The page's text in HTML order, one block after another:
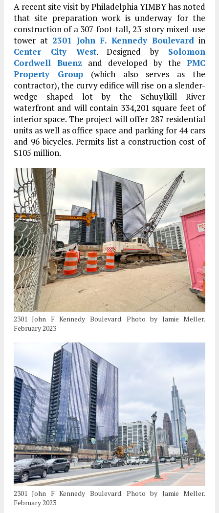
A recent site visit by Philadelphia YIMBY has noted
that site preparation work is underway for the
construction of a 307-foot-tall, 23-story mixed-use
tower at 2301 John F. Kennedy Boulevard in
Center City West. Designed by Solomon
Cordwell Buenz and developed by the PMC
Property Group(which also serves as the
contractor), the curvy edifice will rise on a slender-
wedge shaped lot by the Schuylkill River
waterfront and will contain 334,201 square feet of
interior space. The project will offer 287 residential
units as well as office space and parking for 44 cars
and 96 bicycles. Permits list a construction cost of
$105 million.
2301 John F Kennedy Boulevard. Photo by Jamie Meller.
February 2023
2301 John F Kennedy Boulevard. Photo by Jamie Meller.
February 2023